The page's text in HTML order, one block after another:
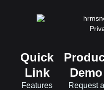
Quick
Link
Features
Demo
Request a